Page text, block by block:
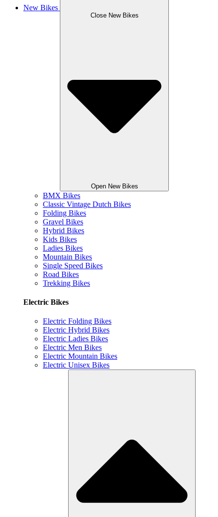
New Bikes
Close New Bikes
Open New Bikes
BMX Bikes
Classic Vintage Dutch Bikes
Folding Bikes
Gravel Bikes
Hybrid Bikes
Kids Bikes
Ladies Bikes
Mountain Bikes
Single Speed Bikes
Road Bikes
Trekking Bikes
Electric Bikes
Electric Folding Bikes
Electric Hybrid Bikes
Electric Ladies Bikes
Electric Men Bikes
Electric Mountain Bikes
Electric Unisex Bikes